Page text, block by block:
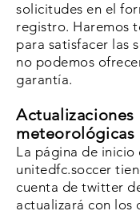
solicitudes en el
registro. Haremos
para satisfacer las
no podemos
garantía.
Actualizaciones
meteorológicas
La página de inicio
unitedfc.soccer
cuenta de twitter
actualizará con los